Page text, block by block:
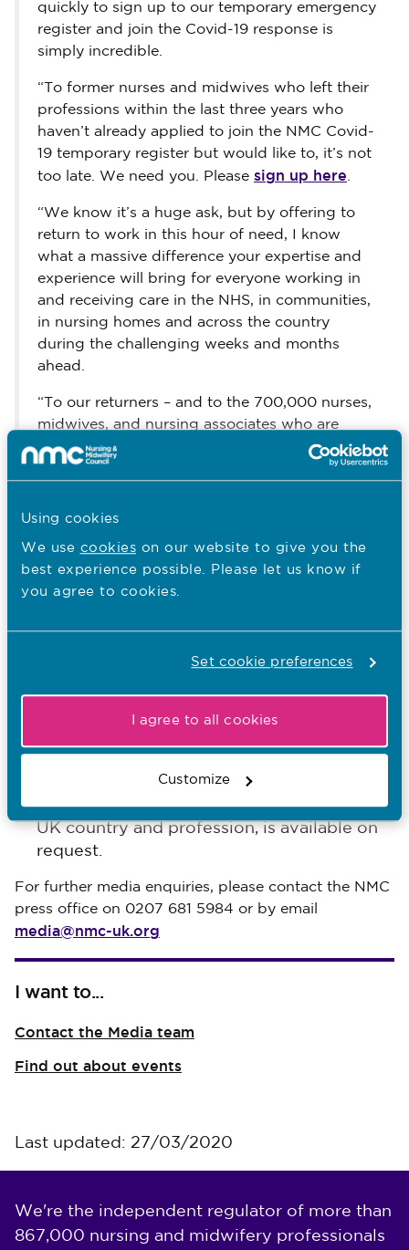
Using cookies
We use cookies on our website to give you the
best experience possible. Please let us know if
you agree to cookies.
Set cookie preferences
I agree to all cookies
Customize
quickly to sign up to our temporary emergency
register and join the Covid-19 response is
simply incredible.
“To former nurses and midwives who left their
professions within the last three years who
haven’t already applied to join the NMC Covid-
19 temporary register but would like to, it’s not
too late. We need you. Please sign up here.
“We know it’s a huge ask, but by offering to
return to work in this hour of need, I know
what a massive difference your expertise and
experience will bring for everyone working in
and receiving care in the NHS, in communities,
in nursing homes and across the country
during the challenging weeks and months
ahead.
“To our returners – and to the 700,000 nurses,
midwives, and nursing associates who are
already playing an essential and much valued
part in this pandemic – you are the heartbeat
“2020 was always going to be a year of global
pride because of the International Year of the
Nurse and Midwife and now, more than ever, I
couldn’t be prouder.”
Further information will be regularly
Our temporary register and emergency
Our Covid-19 temporary register data, by
UK country and profession, is available on
request.
For further media enquiries, please contact the NMC
press office on 0207 681 5984 or by email
media@nmc-uk.org
I want to...
Contact the Media team
Find out about events
Last updated: 27/03/2020
We're the independent regulator of more than
867,000 nursing and midwifery professionals